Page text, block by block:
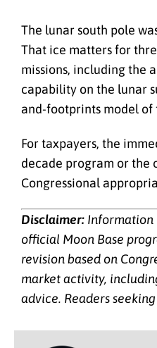
The lunar south pole
That ice matters for
missions, including the
capability on the lunar
and-footprints model of
For taxpayers, the
decade program or the
Congressional
Disclaimer: Information
official Moon Base
revision based on
market activity,
advice. Readers